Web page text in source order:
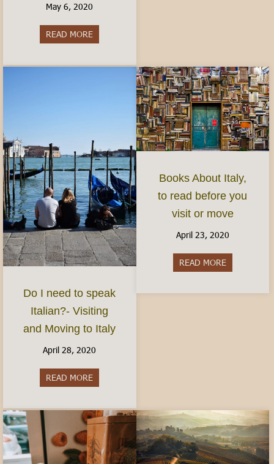
May 6, 2020
READ MORE
Do I need to speak
Italian?- Visiting
and Moving to Italy
April 28, 2020
READ MORE
Books About Italy,
to read before you
visit or move
April 23, 2020
READ MOREabout